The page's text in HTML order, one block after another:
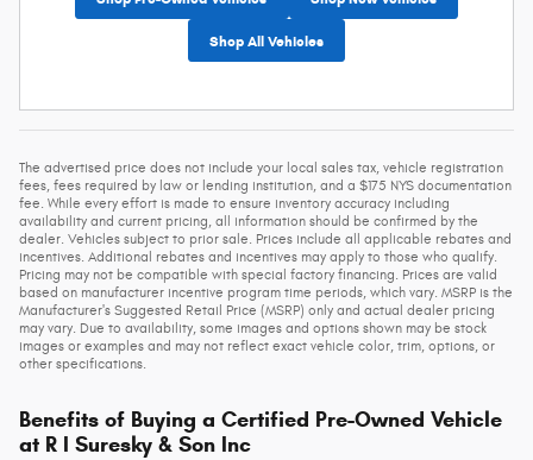
Shop All Vehicles
The advertised price does not include your local sales tax, vehicle registration
fees, fees required by law or lending institution, and a $175 NYS documentation
fee. While every effort is made to ensure inventory accuracy including
availability and current pricing, all information should be confirmed by the
dealer. Vehicles subject to prior sale. Prices include all applicable rebates and
incentives. Additional rebates and incentives may apply to those who qualify.
Pricing may not be compatible with special factory financing. Prices are valid
based on manufacturer incentive program time periods, which vary. MSRP is the
Manufacturer's Suggested Retail Price (MSRP) only and actual dealer pricing
may vary. Due to availability, some images and options shown may be stock
images or examples and may not reflect exact vehicle color, trim, options, or
other specifications.
Benefits of Buying a Certified Pre-Owned Vehicle
at R I Suresky & Son Inc